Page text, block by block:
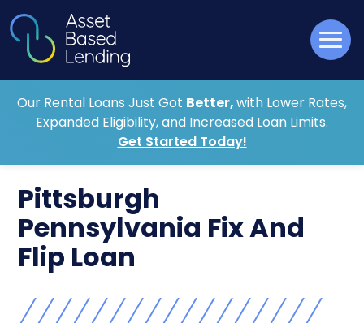
Our Rental Loans Just Got Better,with Lower Rates,
Expanded Eligibility, and Increased Loan Limits.
Get Started Today!
Pittsburgh
Pennsylvania Fix And
Flip Loan